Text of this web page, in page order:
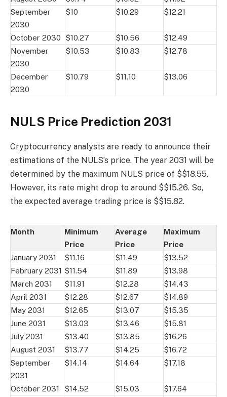
September
2030
$10 $10.29 $12.21
October 2030 $10.27 $10.56
$12.49
November
2030
$10.53 $10.83 $12.78
December
2030
$10.79 $11.10 $13.06
NULS Price Prediction 2031
Cryptocurrency analysts are ready to announce their
estimations of the NULS’s price. The year 2031 will be
determined by the maximum NULS price of $$18.55.
However, its rate might drop to around $$15.26. So,
the expected average trading price is $$15.82.
Month
Minimum
Price
Average
Price
Maximum
Price
January 2031
$11.16 $11.49
$13.52
February 2031 $11.54 $11.89
$13.98
March 2031
$11.91 $12.28
$14.43
April 2031
$12.28 $12.67
$14.89
May 2031
$12.65 $13.07
$15.35
June 2031
$13.03 $13.46
$15.81
July 2031
$13.40 $13.85
$16.26
August 2031
$13.77 $14.25
$16.72
September
2031
$14.14 $14.64 $17.18
October 2031 $14.52 $15.03
$17.64